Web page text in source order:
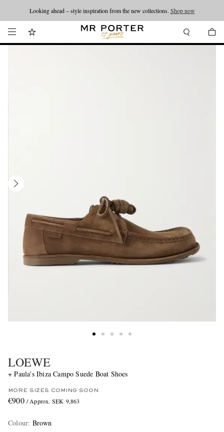
Looking ahead – style inspiration from the new collections. Shop now
LOEWE
+ Paula's Ibiza Campo Suede Boat Shoes
MORE SIZES COMING SOON
€900 / Approx. SEK 9,863
Colour: Brown